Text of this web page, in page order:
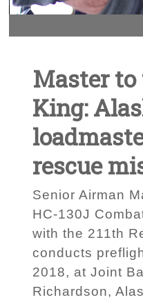
Master to
King:
rescue
Senior Airman
HC-130J
with the 211th
conducts
2018, at Joint
Richardson,